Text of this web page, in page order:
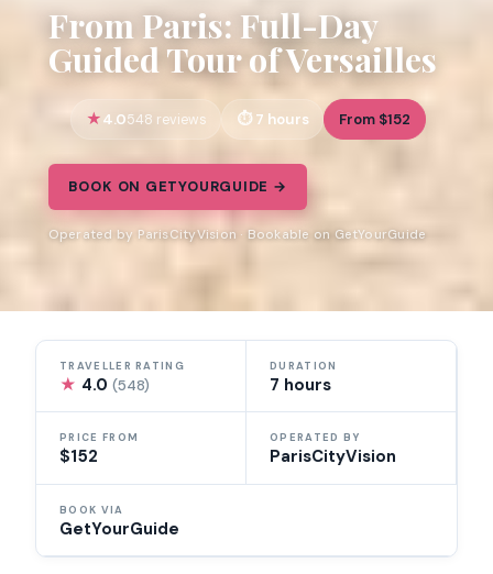
From Paris: Full-Day
Guided Tour of Versailles
4.0548 reviews 7 hours From $152
BOOK ON GETYOURGUIDE →
Operated by ParisCityVision · Bookable on GetYourGuide
TRAVELLER RATING
★ 4.0(548)
DURATION
7 hours
PRICE FROM
$152
OPERATED BY
ParisCityVision
BOOK VIA
GetYourGuide